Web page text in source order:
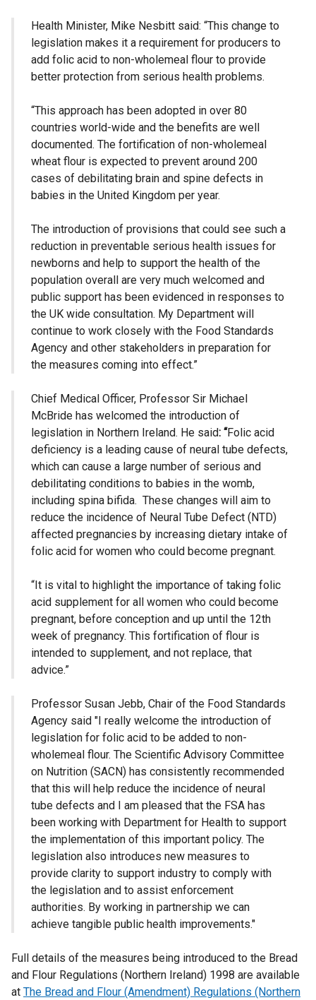
Health Minister, Mike Nesbitt said: “This change to
legislation makes it a requirement for producers to
add folic acid to non-wholemeal flour to provide
better protection from serious health problems.
“This approach has been adopted in over 80
countries world-wide and the benefits are well
documented. The fortification of non-wholemeal
wheat flour is expected to prevent around 200
cases of debilitating brain and spine defects in
babies in the United Kingdom per year.
The introduction of provisions that could see such a
reduction in preventable serious health issues for
newborns and help to support the health of the
population overall are very much welcomed and
public support has been evidenced in responses to
the UK wide consultation. My Department will
continue to work closely with the Food Standards
Agency and other stakeholders in preparation for
the measures coming into effect.”
Chief Medical Officer, Professor Sir Michael
McBride has welcomed the introduction of
legislation in Northern Ireland. He said: “Folic acid
deficiency is a leading cause of neural tube defects,
which can cause a large number of serious and
debilitating conditions to babies in the womb,
including spina bifida. These changes will aim to
reduce the incidence of Neural Tube Defect (NTD)
affected pregnancies by increasing dietary intake of
folic acid for women who could become pregnant.
“It is vital to highlight the importance of taking folic
acid supplement for all women who could become
pregnant, before conception and up until the 12th
week of pregnancy. This fortification of flour is
intended to supplement, and not replace, that
advice.”
Professor Susan Jebb, Chair of the Food Standards
Agency said "I really welcome the introduction of
legislation for folic acid to be added to non-
wholemeal flour. The Scientific Advisory Committee
on Nutrition (SACN) has consistently recommended
that this will help reduce the incidence of neural
tube defects and I am pleased that the FSA has
been working with Department for Health to support
the implementation of this important policy. The
legislation also introduces new measures to
provide clarity to support industry to comply with
the legislation and to assist enforcement
authorities. By working in partnership we can
achieve tangible public health improvements."
Full details of the measures being introduced to the Bread
and Flour Regulations (Northern Ireland) 1998 are available
at The Bread and Flour (Amendment) Regulations (Northern